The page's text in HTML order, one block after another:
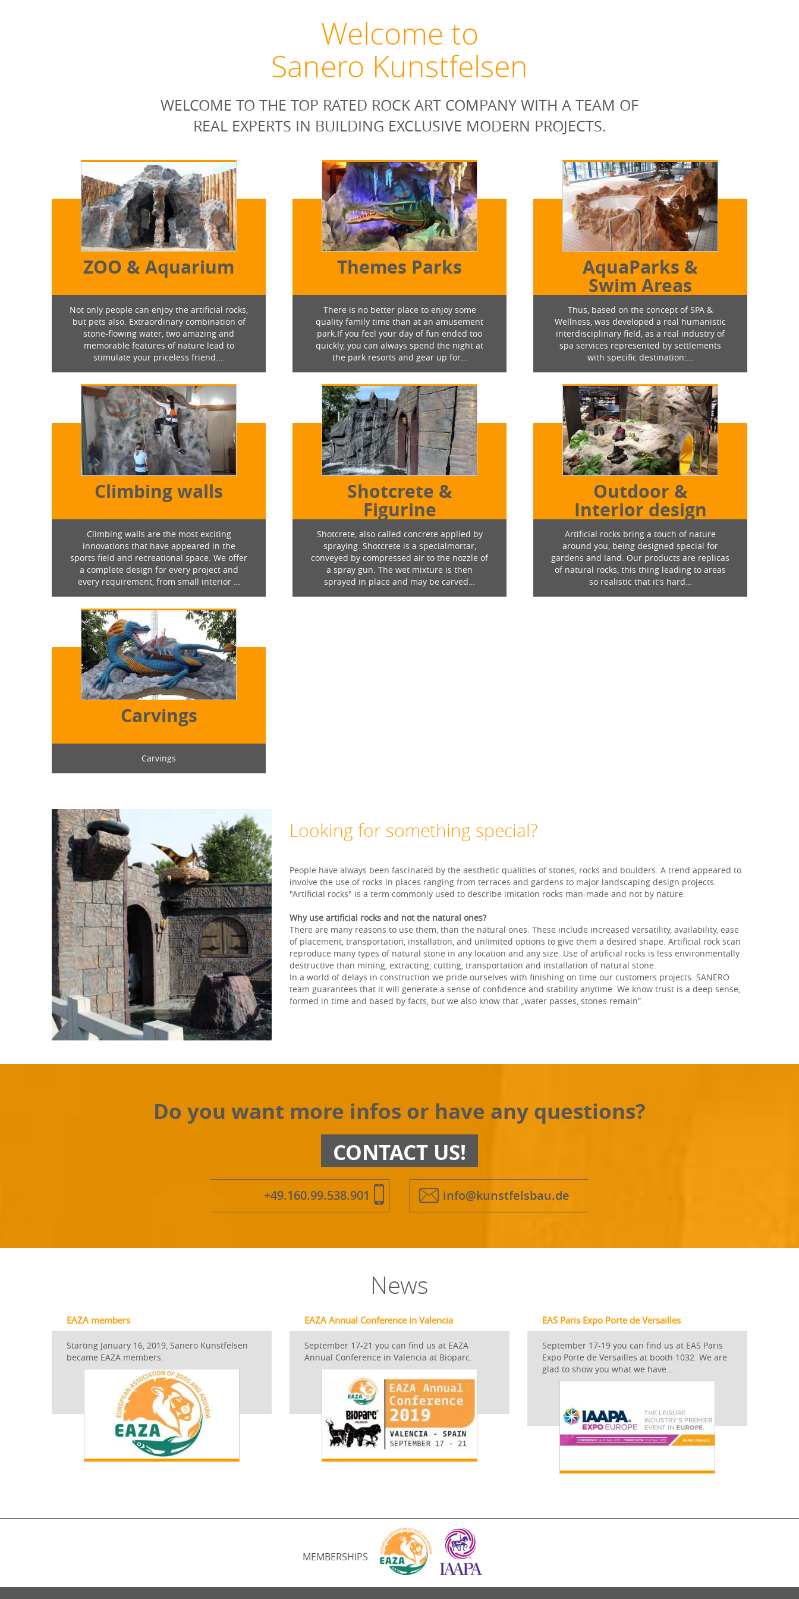
Welcome to
Sanero Kunstfelsen
WELCOME TO THE TOP RATED ROCK ART COMPANY WITH A TEAM OF
REAL EXPERTS IN BUILDING EXCLUSIVE MODERN PROJECTS.
ZOO & Aquarium
Not only people can enjoy the artificial rocks,
but pets also. Extraordinary combination of
stone-flowing water, two amazing and
memorable features of nature lead to
stimulate your priceless friend.…
Themes Parks
There is no better place to enjoy some
quality family time than at an amusement
park.If you feel your day of fun ended too
quickly, you can always spend the night at
the park resorts and gear up for…
AquaParks &
Swim Areas
Thus, based on the concept of SPA &
Wellness, was developed a real humanistic
interdisciplinary field, as a real industry of
spa services represented by settlements
with specific destination:…
Climbing walls
Climbing walls are the most exciting
innovations that have appeared in the
sports field and recreational space. We offer
a complete design for every project and
every requirement, from small interior …
Shotcrete &
Figurine
Shotcrete, also called concrete applied by
spraying. Shotcrete is a specialmortar,
conveyed by compressed air to the nozzle of
a spray gun. The wet mixture is then
sprayed in place and may be carved…
Outdoor &
Interior design
Artificial rocks bring a touch of nature
around you, being designed special for
gardens and land. Our products are replicas
of natural rocks, this thing leading to areas
so realistic that it's hard…
Carvings
Carvings
Looking for something special?
People have always been fascinated by the aesthetic qualities of stones, rocks and boulders. A trend appeared to
involve the use of rocks in places ranging from terraces and gardens to major landscaping design projects.
"Artificial rocks" is a term commonly used to describe imitation rocks man-made and not by nature.
Why use artificial rocks and not the natural ones?
There are many reasons to use them, than the natural ones. These include increased versatility, availability, ease
of placement, transportation, installation, and unlimited options to give them a desired shape. Artificial rock scan
reproduce many types of natural stone in any location and any size. Use of artificial rocks is less environmentally
destructive than mining, extracting, cutting, transportation and installation of natural stone.
In a world of delays in construction we pride ourselves with finishing on time our customers projects. SANERO
team guarantees that it will generate a sense of confidence and stability anytime. We know trust is a deep sense,
formed in time and based by facts, but we also know that „water passes, stones remain”.
Do you want more infos or have any questions?
CONTACT US!
+49.160.99.538.901 info@kunstfelsbau.de
News
EAZA members
Starting January 16, 2019, Sanero Kunstfelsen
became EAZA members.
EAZA Annual Conference in Valencia
September 17-21 you can find us at EAZA
Annual Conference in Valencia at Bioparc.
EAS Paris Expo Porte de Versailles
September 17-19 you can find us at EAS Paris
Expo Porte de Versailles at booth 1032. We are
glad to show you what we have…
MEMBERSHIPS